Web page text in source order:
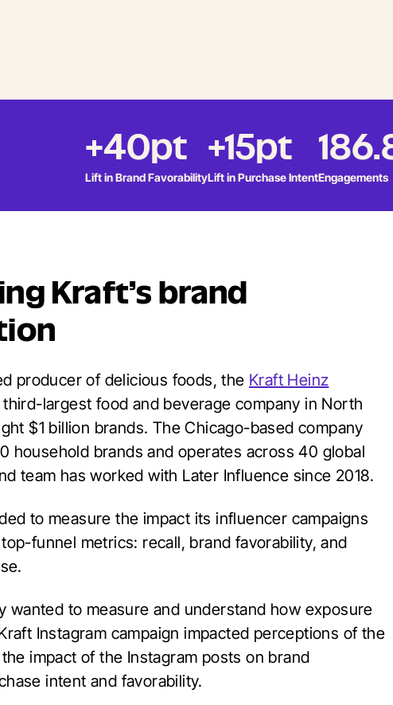
+40pt
Lift in Brand Favorability
+15pt
Lift in Purchase IntentEngagements
Kraft’s brand
producer of delicious foods, the Kraft Heinz
largest food and beverage company in North
$1 billion brands. The Chicago-based company
household brands and operates across 40 global
team has worked with Later Influence since 2018.
to measure the impact its influencer campaigns
funnel metrics: recall, brand favorability, and
wanted to measure and understand how exposure
Instagram campaign impacted perceptions of the
impact of the Instagram posts on brand
intent and favorability.